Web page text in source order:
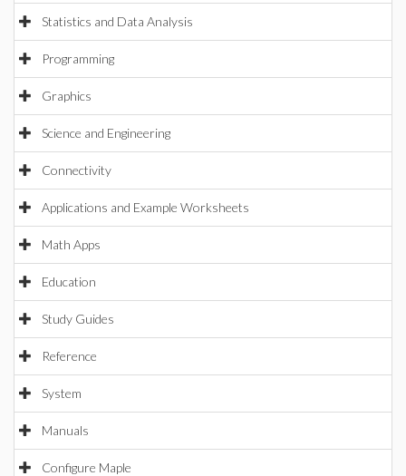
Statistics and Data Analysis
Programming
Graphics
Science and Engineering
Connectivity
Applications and Example Worksheets
Math Apps
Education
Study Guides
Reference
System
Manuals
Configure Maple